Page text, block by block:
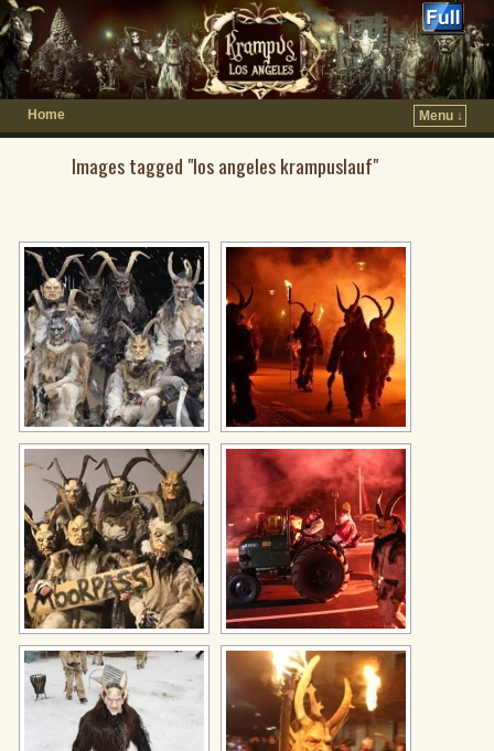
Home Menu ↓
Images tagged "los angeles krampuslauf"